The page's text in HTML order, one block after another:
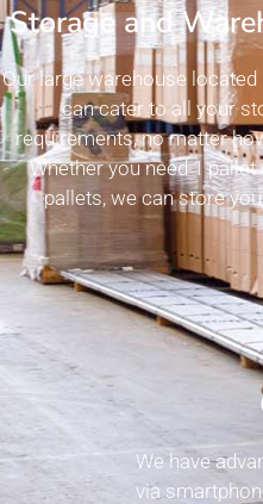
Storage and
Our large warehouse located
can cater to all your
requirements, no matter
Whether you need 1 pallet
pallets, we can store
We have
via